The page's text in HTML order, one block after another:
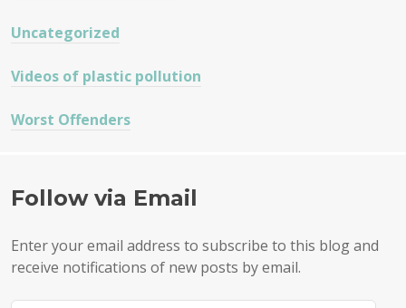
Uncategorized
Videos of plastic pollution
Worst Offenders
Follow via Email
Enter your email address to subscribe to this blog and
receive notifications of new posts by email.